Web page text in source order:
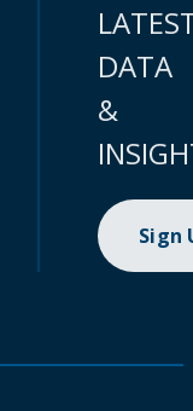
DATA
&
Sign